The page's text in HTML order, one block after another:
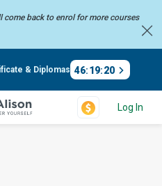
come back to enrol for more courses
& Diplomas 46:19:19
Log In